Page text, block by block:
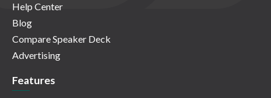
Help Center
Blog
Compare Speaker Deck
Advertising
Features